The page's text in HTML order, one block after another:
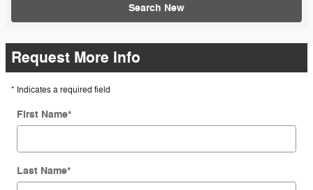
Search New
Request More Info
* Indicates a required field
First Name*
Last Name*